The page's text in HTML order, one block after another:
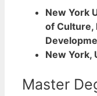
New York
of Culture,
New York,
Master